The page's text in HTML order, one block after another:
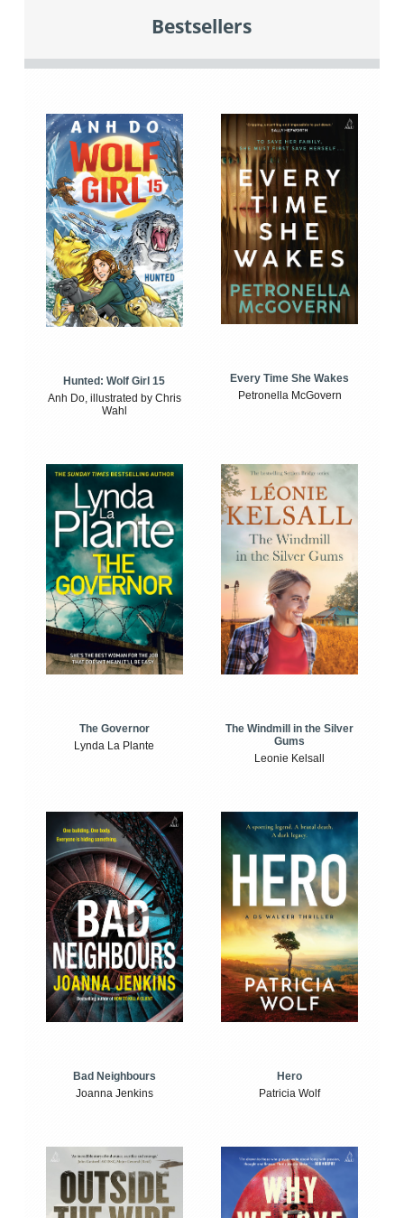
Bestsellers
Hunted: Wolf Girl 15
Anh Do, illustrated by Chris
Wahl
Every Time She Wakes
Petronella McGovern
The Governor
Lynda La Plante
The Windmill in the Silver
Gums
Leonie Kelsall
Bad Neighbours
Joanna Jenkins
Hero
Patricia Wolf